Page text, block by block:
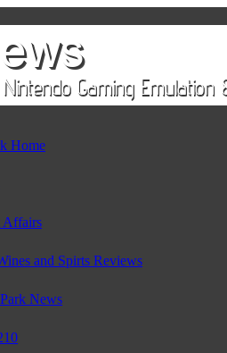
Home
Affairs
and Spirts Reviews
News